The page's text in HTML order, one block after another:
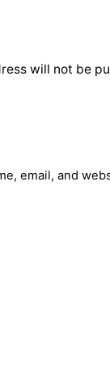
will not be
email, and